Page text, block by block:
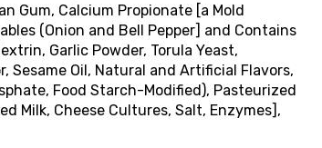
Gum, Calcium Propionate [a Mold
(Onion and Bell Pepper] and Contains
Garlic Powder, Torula Yeast,
Sesame Oil, Natural and Artificial Flavors,
Food Starch-Modified), Pasteurized
Milk, Cheese Cultures, Salt, Enzymes],